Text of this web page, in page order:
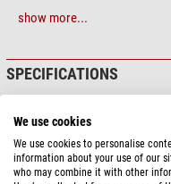
Photographic use:
For monochrome cameras, we
(6.5 nm) and Ultra-Narrowband
adapted for different aperture
filter, preshifting at focal ratios
used at all focal ratios.
What does Super-G mean?The
show more...
SPECIFICATIONS
Capacity
Central wavelength (nm)
Half-value width (nm)
Transmission
We use cookies
We use cookies to personalise
information about your use of our
who may combine it with other